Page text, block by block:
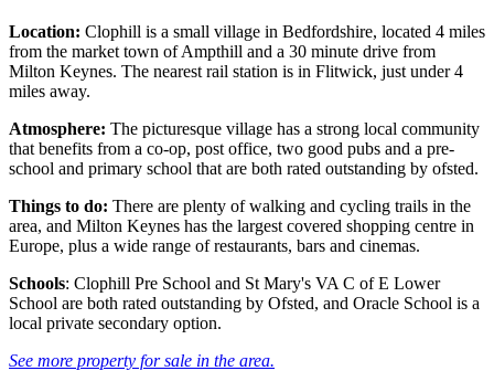
Location: Clophill is a small village in Bedfordshire, located 4 miles
from the market town of Ampthill and a 30 minute drive from
Milton Keynes. The nearest rail station is in Flitwick, just under 4
miles away.
Atmosphere: The picturesque village has a strong local community
that benefits from a co-op, post office, two good pubs and a pre-
school and primary school that are both rated outstanding by ofsted.
Things to do: There are plenty of walking and cycling trails in the
area, and Milton Keynes has the largest covered shopping centre in
Europe, plus a wide range of restaurants, bars and cinemas.
Schools: Clophill Pre School and St Mary's VA C of E Lower
School are both rated outstanding by Ofsted, and Oracle School is a
local private secondary option.
See more property for sale in the area.